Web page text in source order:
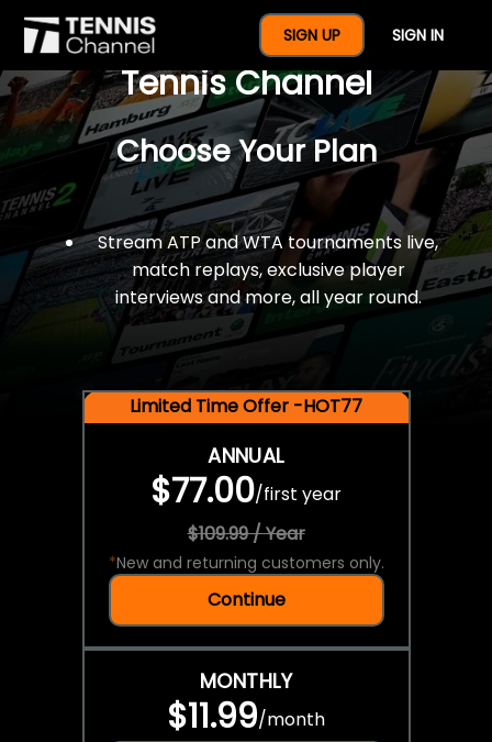
SIGN UP SIGN IN
$77 For A Full Year Of
Tennis Channel
Choose Your Plan
Stream ATP and WTA tournaments live,
match replays, exclusive player
interviews and more, all year round.
Limited Time Offer -HOT77
ANNUAL
$77.00/first year
$109.99 / Year
*New and returning customers only.
Continue
MONTHLY
$11.99/month